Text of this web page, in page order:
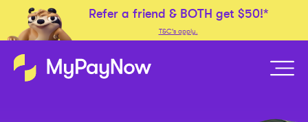
Refer a friend & BOTH get $50!*
T&C's apply.